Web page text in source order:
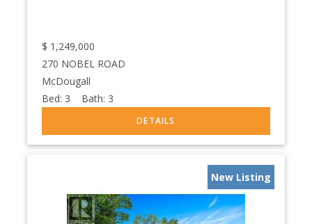
$ 1,249,000
270 NOBEL ROAD
McDougall
Bed: 3 Bath: 3
New Listing